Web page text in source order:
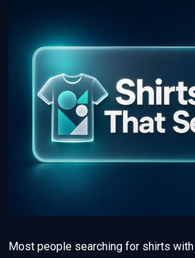
Most people searching for shirts